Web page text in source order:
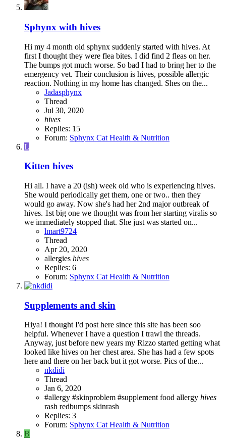
Sphynx with hives
Hi my 4 month old sphynx suddenly started with hives. At
first I thought they were flea bites. I did find 2 fleas on her.
The bumps got much worse. So bad I had to bring her to the
emergency vet. Their conclusion is hives, possible allergic
reaction. Nothing in my home has changed. Shes on the...
Jadasphynx
Thread
Jul 30, 2020
hives
Replies: 15
Forum: Sphynx Cat Health & Nutrition
L
Kitten hives
Hi all. I have a 20 (ish) week old who is experiencing hives.
She would periodically get them, one or two.. then they
would go away. Now she's had her 2nd major outbreak of
hives. 1st big one we thought was from her starting viralis so
we immediately stopped that. She just was started on...
lmart9724
Thread
Apr 20, 2020
allergies hives
Replies: 6
Forum: Sphynx Cat Health & Nutrition
Supplements and skin
Hiya! I thought I'd post here since this site has been soo
helpful. Whenever I have a question I trawl the threads.
Anyway, just before new years my Rizzo started getting what
looked like hives on her chest area. She has had a few spots
here and there on her back but it got worse. Pics of the...
nkdidi
Thread
Jan 6, 2020
#allergy #skinproblem #supplement food allergy hives
rash redbumps skinrash
Replies: 3
Forum: Sphynx Cat Health & Nutrition
B